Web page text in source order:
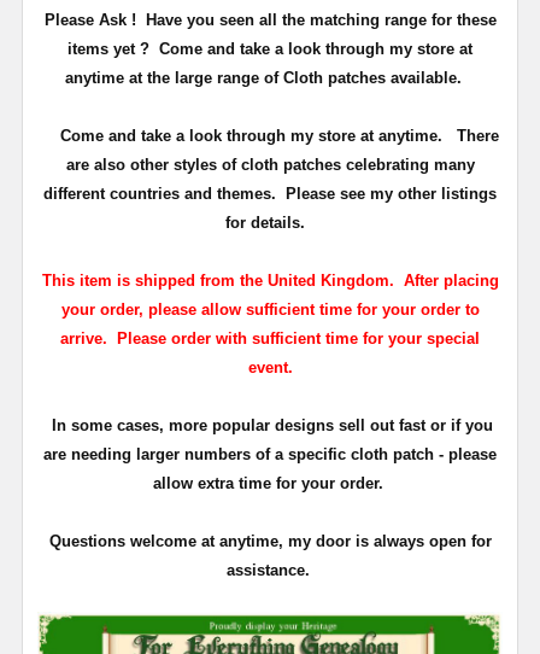
Please Ask ! Have you seen all the matching range for these
items yet ? Come and take a look through my store at
anytime at the large range of Cloth patches available.
Come and take a look through my store at anytime. There
are also other styles of cloth patches celebrating many
different countries and themes. Please see my other listings
for details.
This item is shipped from the United Kingdom. After placing
your order, please allow sufficient time for your order to
arrive. Please order with sufficient time for your special
event.
In some cases, more popular designs sell out fast or if you
are needing larger numbers of a specific cloth patch - please
allow extra time for your order.
Questions welcome at anytime, my door is always open for
assistance.